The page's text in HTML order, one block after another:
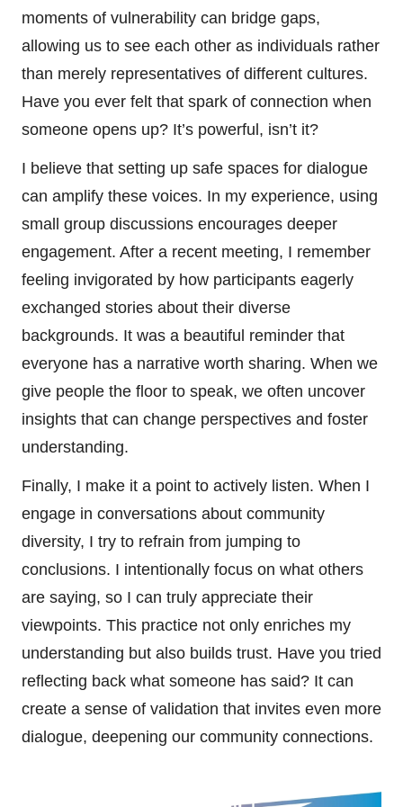
moments of vulnerability can bridge gaps,
allowing us to see each other as individuals rather
than merely representatives of different cultures.
Have you ever felt that spark of connection when
someone opens up? It’s powerful, isn’t it?
I believe that setting up safe spaces for dialogue
can amplify these voices. In my experience, using
small group discussions encourages deeper
engagement. After a recent meeting, I remember
feeling invigorated by how participants eagerly
exchanged stories about their diverse
backgrounds. It was a beautiful reminder that
everyone has a narrative worth sharing. When we
give people the floor to speak, we often uncover
insights that can change perspectives and foster
understanding.
Finally, I make it a point to actively listen. When I
engage in conversations about community
diversity, I try to refrain from jumping to
conclusions. I intentionally focus on what others
are saying, so I can truly appreciate their
viewpoints. This practice not only enriches my
understanding but also builds trust. Have you tried
reflecting back what someone has said? It can
create a sense of validation that invites even more
dialogue, deepening our community connections.